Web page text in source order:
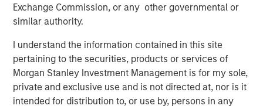
Exchange Commission, or any other governmental or
similar authority.
I understand the information contained in this site
pertaining to the securities, products or services of
Morgan Stanley Investment Management is for my sole,
private and exclusive use and is not directed at, nor is it
intended for distribution to, or use by, persons in any
The Authors
Michael Mauboussin
Managing Director
Dan Callahan, CFA
Vice President